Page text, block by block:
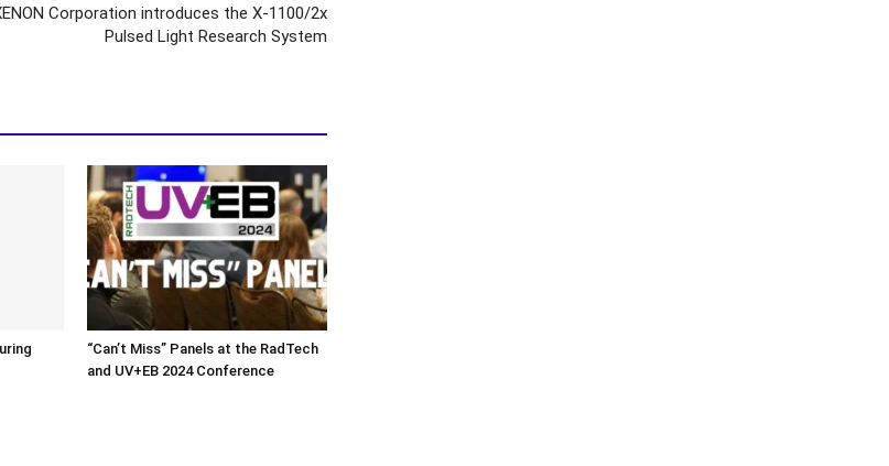
Corporation introduces the X-1100/2x
Pulsed Light Research System
“Can’t Miss” Panels at the RadTech
and UV+EB 2024 Conference